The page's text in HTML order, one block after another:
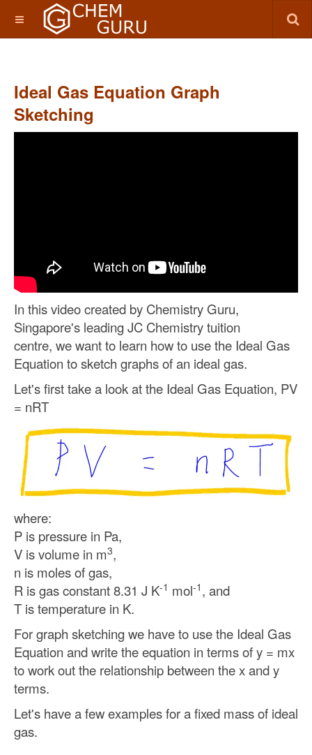
Ideal Gas Equation Graph
Sketching
In this videocreated by Chemistry Guru,
Singapore's leading JC Chemistry tuition
centre, we want to learn how to use the Ideal Gas
Equation to sketch graphs of an ideal gas.
Let's first take a look at the Ideal Gas Equation, PV
= nRT
where:
P is pressure in Pa,
V is volume in m3,
n is moles of gas,
R is gas constant 8.31 J K-1 mol-1 , and
T is temperature in K.
For graph sketching we have to use the Ideal Gas
Equation and write the equation in terms of y = mx
to work out the relationship between the x and y
terms.
Let's have a few examples for a fixed mass of ideal
gas.